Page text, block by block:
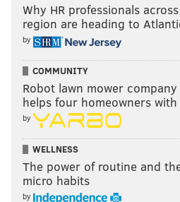
Why HR professionals
region are heading to
by
COMMUNITY
Robot lawn mower company
helps four homeowners
by
WELLNESS
The power of routine and
micro habits
by